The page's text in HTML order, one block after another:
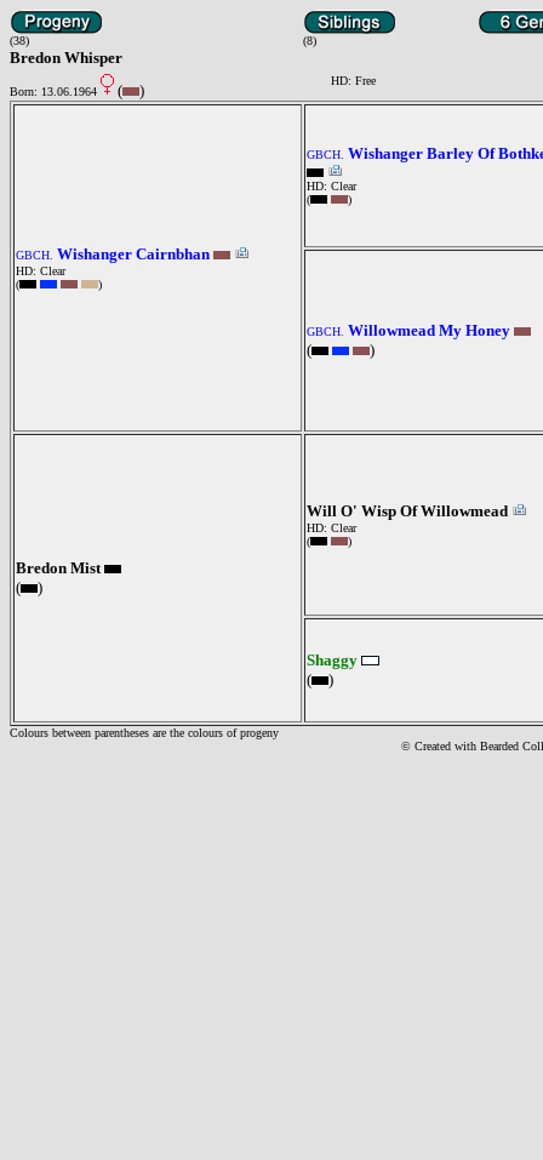
(38) (8)
Bredon Whisper
Born: 13.06.1964 ( )
HD: Free
GBCH. Wishanger Cairnbhan
HD: Clear
(
)
GBCH. Wishanger Barley Of
HD: Clear
(
)
GBCH. Willowmead My Honey
(
)
Bredon Mist
(
)
Will O' Wisp Of Willowmead
HD: Clear
(
)
Shaggy
(
)
Colours between parentheses are the colours of progeny
© Created with Bearded